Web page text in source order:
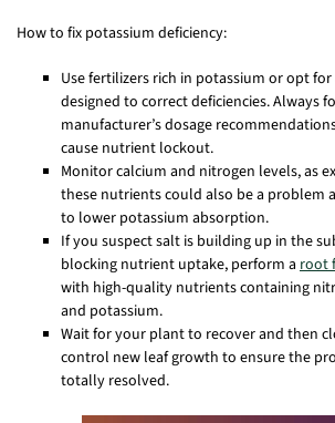
How to fix potassium deficiency:
Use fertilizers rich in potassium or opt
designed to correct deficiencies. Always
manufacturer’s dosage
cause nutrient lockout.
Monitor calcium and nitrogen levels, as
these nutrients could also be a problem
to lower potassium absorption.
If you suspect salt is building up in the
blocking nutrient uptake, perform a root
with high-quality nutrients containing
and potassium.
Wait for your plant to recover and then
control new leaf growth to ensure the
totally resolved.